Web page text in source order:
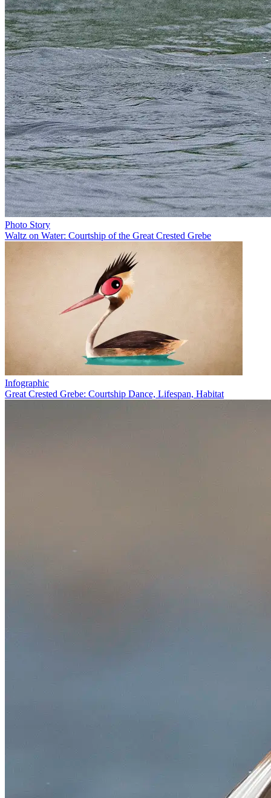
Photo Story
Waltz on Water: Courtship of the Great Crested Grebe
Infographic
Great Crested Grebe: Courtship Dance, Lifespan, Habitat